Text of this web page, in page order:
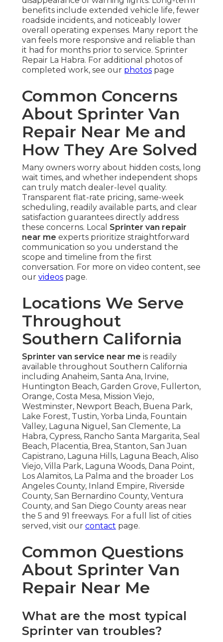
benefits include extended vehicle life, fewer
roadside incidents, and noticeably lower
overall operating expenses. Many report the
van feels more responsive and reliable than
it had for months prior to service. Sprinter
Repair La Habra. For additional photos of
completed work, see our photos page
Common Concerns
About Sprinter Van
Repair Near Me and
How They Are Solved
Many owners worry about hidden costs, long
wait times, and whether independent shops
can truly match dealer-level quality.
Transparent flat-rate pricing, same-week
scheduling, readily available parts, and clear
satisfaction guarantees directly address
these concerns. Local Sprinter van repair
near me experts prioritize straightforward
communication so you understand the
scope and timeline from the first
conversation. For more on video content, see
our videos page.
Locations We Serve
Throughout
Southern California
Sprinter van service near me is readily
available throughout Southern California
including Anaheim, Santa Ana, Irvine,
Huntington Beach, Garden Grove, Fullerton,
Orange, Costa Mesa, Mission Viejo,
Westminster, Newport Beach, Buena Park,
Lake Forest, Tustin, Yorba Linda, Fountain
Valley, Laguna Niguel, San Clemente, La
Habra, Cypress, Rancho Santa Margarita, Seal
Beach, Placentia, Brea, Stanton, San Juan
Capistrano, Laguna Hills, Laguna Beach, Aliso
Viejo, Villa Park, Laguna Woods, Dana Point,
Los Alamitos, La Palma and the broader Los
Angeles County, Inland Empire, Riverside
County, San Bernardino County, Ventura
County, and San Diego County areas near
the 5 and 91 freeways. For a full list of cities
served, visit our contact page.
Common Questions
About Sprinter Van
Repair Near Me
What are the most typical
Sprinter van troubles?